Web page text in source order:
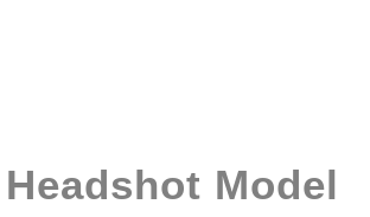
Headshot Model